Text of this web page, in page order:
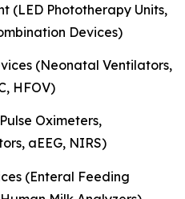
(LED Phototherapy Units,
Devices)
(Neonatal Ventilators,
HFOV)
Oximeters,
aEEG, NIRS)
(Enteral Feeding